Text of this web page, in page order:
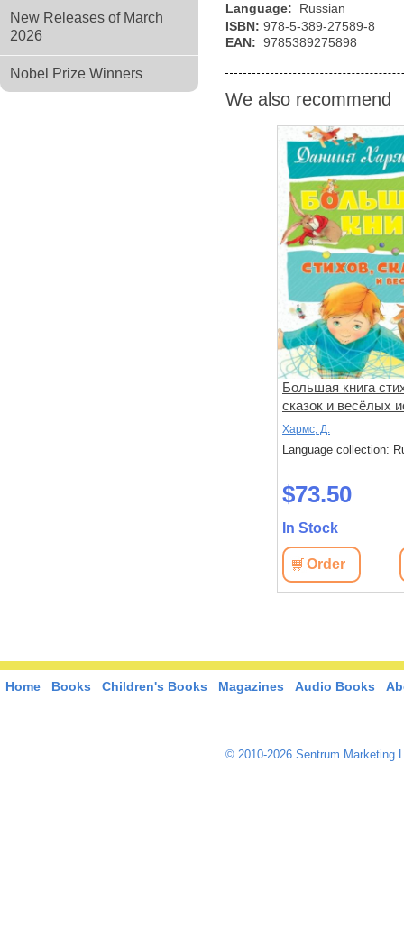
New Releases of March
2026
Nobel Prize Winners
Language:
Russian
ISBN: 978-5-389-27589-8
EAN: 9785389275898
We also recommend
Большая книга
сказок и весёлых
Хармс, Д.
Language collection:
$73.50
In Stock
Order
Home Books Children's Books Magazines Audio Books
© 2010-2026 Sentrum